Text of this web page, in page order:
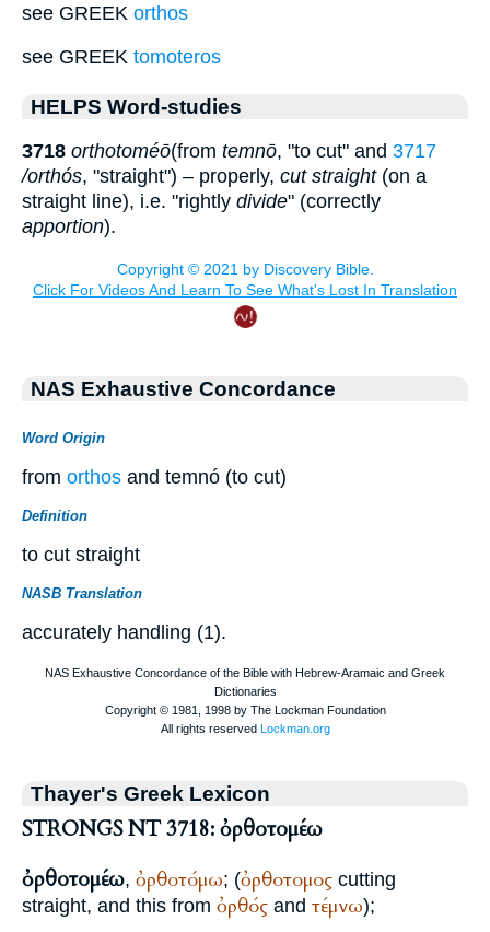
see GREEK orthos
see GREEK tomoteros
HELPS Word-studies
3718 orthotoméō(from temnō, "to cut" and 3717
/orthós, "straight") – properly, cut straight(on a
straight line), i.e. "rightly divide" (correctly
apportion).
NAS Exhaustive Concordance
Word Origin
from orthos and temnó (to cut)
Definition
to cut straight
NASB Translation
accurately handling (1).
Thayer's Greek Lexicon
STRONGS NT 3718: ὀρθοτομέω
ὀρθοτομέω, ὀρθοτόμω; (ὀρθοτομος cutting
straight, and this from ὀρθός and τέμνω);